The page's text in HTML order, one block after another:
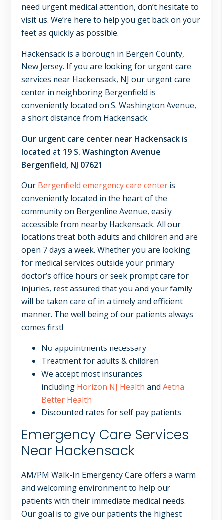
need urgent medical attention, don’t hesitate to
visit us. We’re here to help you get back on your
feet as quickly as possible.
Hackensack is a borough in Bergen County,
New Jersey. If you are looking for urgent care
services near Hackensack, NJ our urgent care
center in neighboring Bergenfield is
conveniently located on S. Washington Avenue,
a short distance from Hackensack.
Our urgent care center near Hackensack is
located at 19 S. Washington Avenue
Bergenfield, NJ 07621
Our Bergenfield emergency care centeris
conveniently located in the heart of the
community on Bergenline Avenue, easily
accessible from nearby Hackensack. All our
locations treat both adults and children and are
open 7 days a week. Whether you are looking
for medical services outside your primary
doctor’s office hours or seek prompt care for
injuries, rest assured that you and your family
will be taken care of in a timely and efficient
manner. The well being of our patients always
comes first!
No appointments necessary
Treatment for adults & children
We accept most insurances
including Horizon NJ Health and Aetna
Better Health
Discounted rates for self pay patients
Emergency Care Services
Near Hackensack
AM/PM Walk-In Emergency Care offers a warm
and welcoming environment to help our
patients with their immediate medical needs.
Our goal is to give our patients the highest